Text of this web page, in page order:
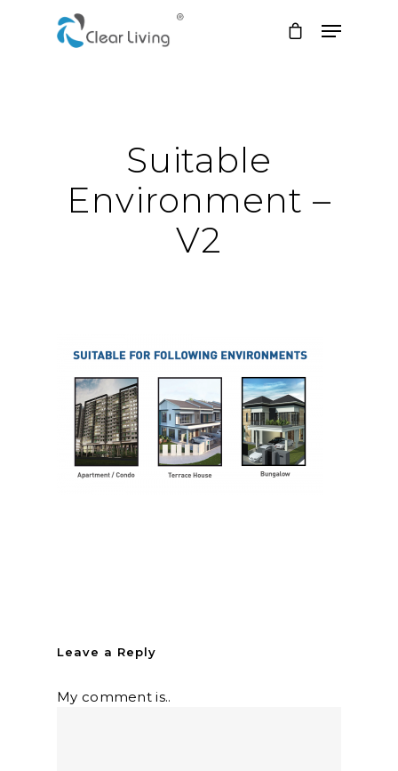
Suitable
Environment –
V2
Leave a Reply
My comment is..